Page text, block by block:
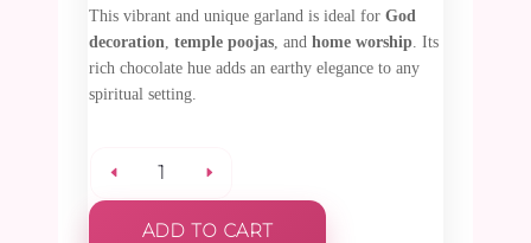
This vibrant and unique garland is ideal for God
decoration temple poojas , and home worship . Its
rich chocolate hue adds an earthy elegance to any
spiritual setting.
Chocolate
ADD TO CART